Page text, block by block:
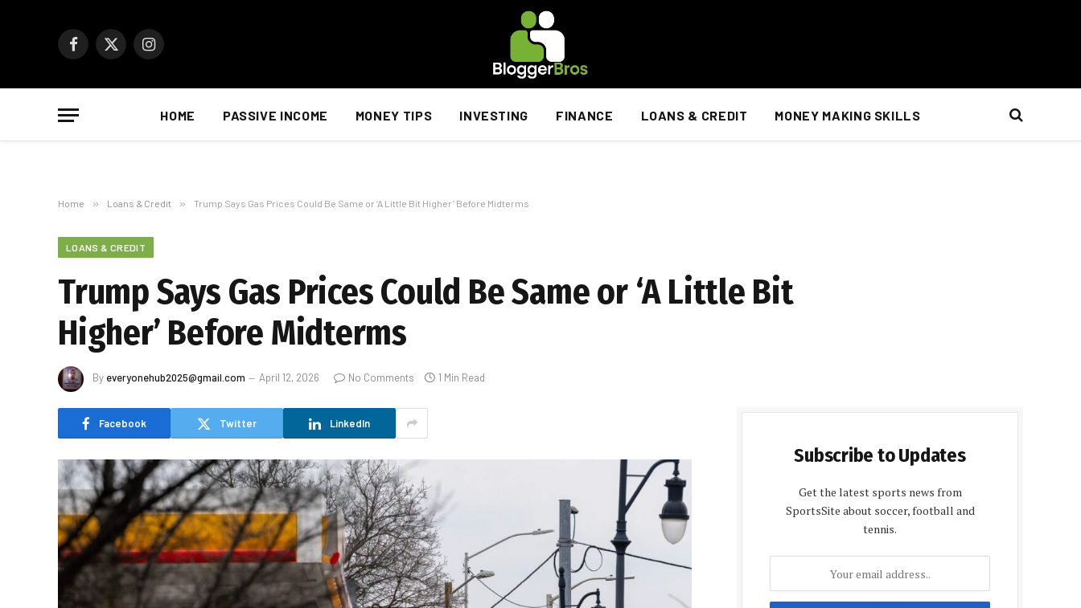
Facebook
X
Instagram
HOME PASSIVE INCOME MONEY TIPS INVESTING FINANCE LOANS & CREDIT MONEY MAKING SKILLS
Home » Loans & Credit » Trump Says Gas Prices Could Be Same or ‘A Little Bit Higher’ Before Midterms
LOANS & CREDIT
Trump Says Gas Prices Could Be Same or ‘A Little Bit
Higher’ Before Midterms
By everyonehub2025@gmail.com April 12, 2026 No Comments 1 Min Read
Facebook Twitter LinkedIn
Subscribe to Updates
Get the latest sports news from
SportsSite about soccer, football and
tennis.